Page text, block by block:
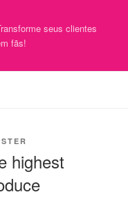
seus clientes
fãs!
highest